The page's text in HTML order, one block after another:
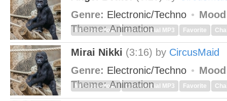
Genre: Electronic/Techno
Theme:Animation
MP3 Download Commercial MP3 Favorite
Mirai Nikki (3:16) by CircusMaid
Genre: Electronic/Techno
Theme:Animation
MP3 Download Commercial MP3 Favorite